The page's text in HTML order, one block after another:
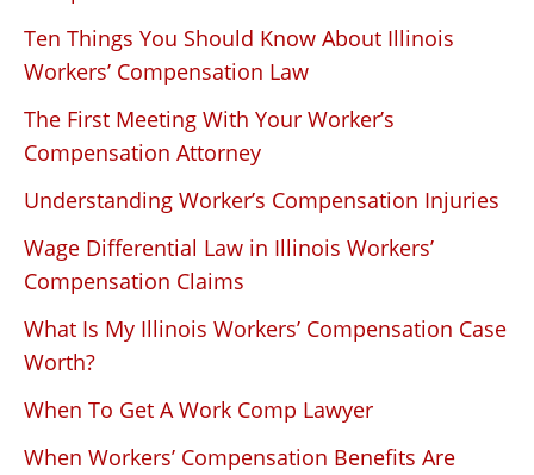
Ten Things You Should Know About Illinois
Workers’ Compensation Law
The First Meeting With Your Worker’s
Compensation Attorney
Understanding Worker’s Compensation Injuries
Wage Differential Law in Illinois Workers’
Compensation Claims
What Is My Illinois Workers’ Compensation Case
Worth?
When To Get A Work Comp Lawyer
When Workers’ Compensation Benefits Are